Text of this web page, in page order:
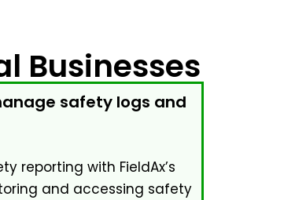
Businesses
safety logs and
reporting with FieldAx’s
and accessing safety